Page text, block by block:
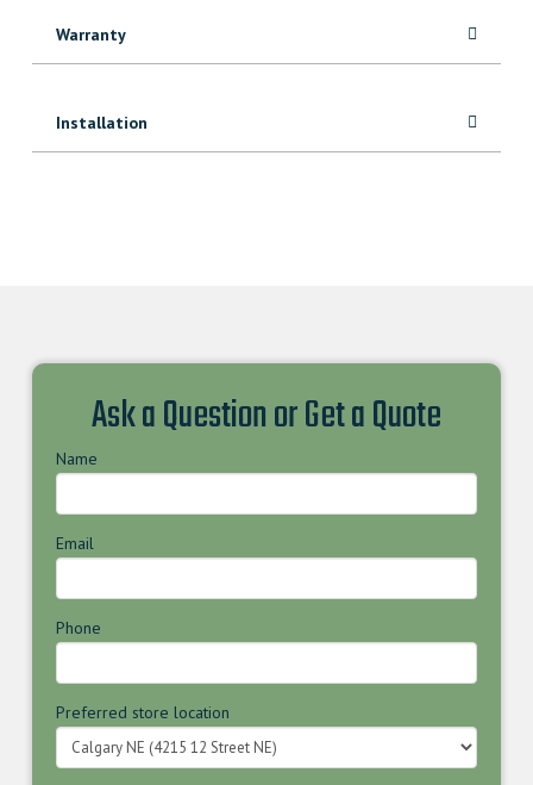
Warranty
Installation
Ask a Question or Get a Quote
Name
Email
Phone
Preferred store location